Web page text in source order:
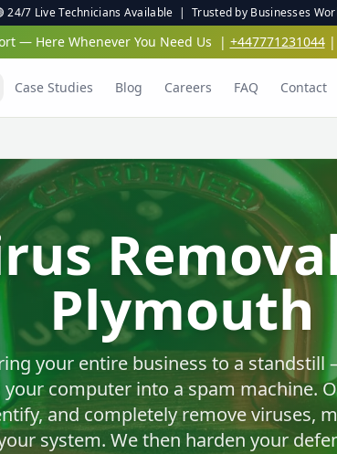
24/7 Live Technicians Available | Trusted by Businesses
— Here Whenever You Need Us | +447771231044|
Case Studies Blog Careers FAQ Contact
&
Protection
infections and set up proper